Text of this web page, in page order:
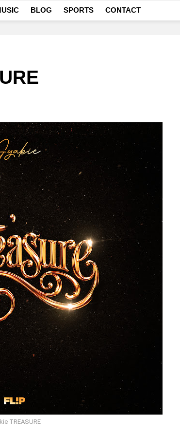
BLOG SPORTS CONTACT
TREASURE